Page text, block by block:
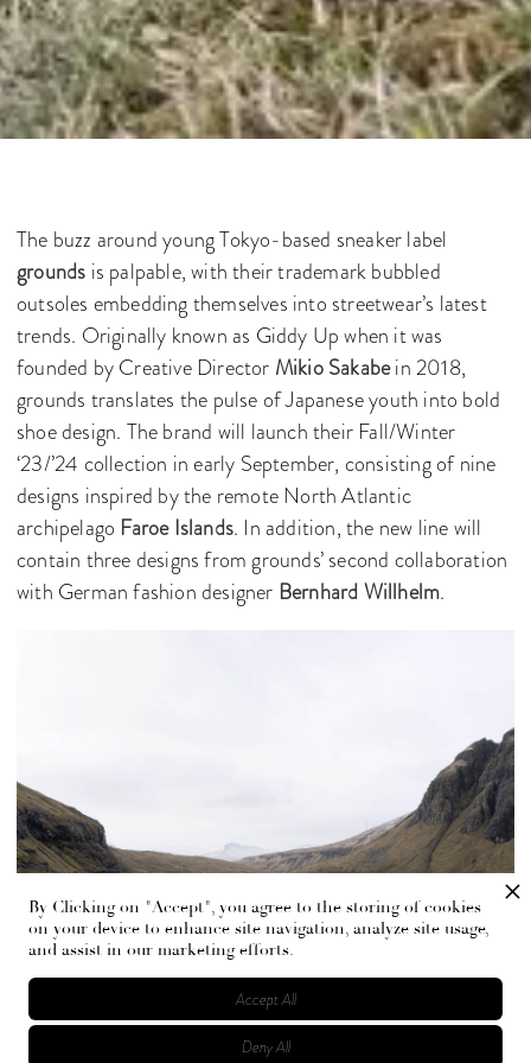
The buzz around young Tokyo-based sneaker label
grounds is palpable, with their trademark bubbled
outsoles embedding themselves into streetwear’s latest
trends. Originally known as Giddy Up when it was
founded by Creative Director Mikio Sakabein 2018,
grounds translates the pulse of Japanese youth into bold
shoe design. The brand will launch their Fall/Winter
‘23/’24 collection in early September, consisting of nine
designs inspired by the remote North Atlantic
archipelago Faroe Islands. In addition, the new line will
contain three designs from grounds’ second collaboration
with German fashion designer Bernhard Willhelm.
“The concept became an exploration of the merging of
urban luxury and the complete wild, searching for the
By Clicking on "Accept", you agree to the storing of cookies
on your device to enhance site navigation, analyze site usage,
and assist in our marketing efforts.
Deny All
Accept All